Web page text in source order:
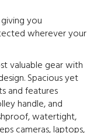
you
wherever your
valuable gear with
Spacious yet
and features
handle, and
watertight,